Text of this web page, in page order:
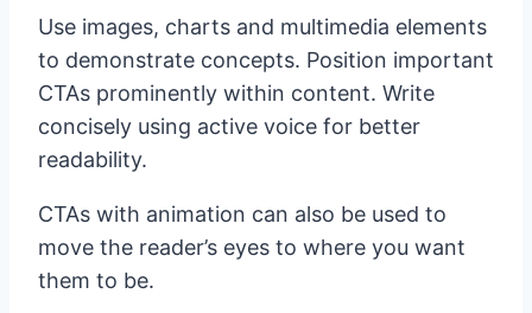
Use images, charts and multimedia elements
to demonstrate concepts. Position important
CTAs prominently within content. Write
concisely using active voice for better
readability.
CTAs with animation can also be used to
move the reader’s eyes to where you want
them to be.